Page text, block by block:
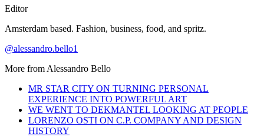
Editor
Amsterdam based. Fashion, business, food, and spritz.
@alessandro.bello1
More fromAlessandro Bello
MR STAR CITY ON TURNING PERSONAL
EXPERIENCE INTO POWERFUL ART
WE WENT TO DEKMANTEL LOOKING AT PEOPLE
LORENZO OSTI ON C.P. COMPANY AND DESIGN
HISTORY